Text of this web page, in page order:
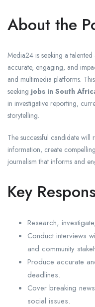
About the
Media24 is seeking a
accurate, engaging, and
and multimedia platforms.
seeking jobs in South
in investigative reporting,
storytelling.
The successful candidate will
information, create
journalism that informs and
Key
Research,
Conduct interviews
and community
Produce accurate
deadlines.
Cover breaking
social issues.